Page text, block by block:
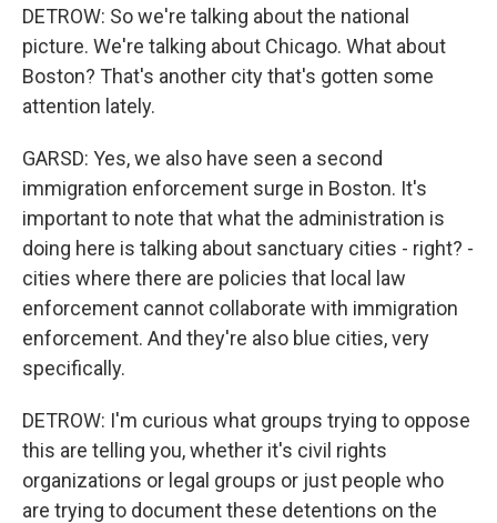
DETROW: So we're talking about the national
picture. We're talking about Chicago. What about
Boston? That's another city that's gotten some
attention lately.
GARSD: Yes, we also have seen a second
immigration enforcement surge in Boston. It's
important to note that what the administration is
doing here is talking about sanctuary cities - right? -
cities where there are policies that local law
enforcement cannot collaborate with immigration
enforcement. And they're also blue cities, very
specifically.
DETROW: I'm curious what groups trying to oppose
this are telling you, whether it's civil rights
organizations or legal groups or just people who
are trying to document these detentions on the